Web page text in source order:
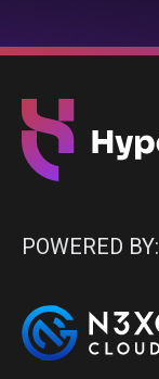
POWERED BY: